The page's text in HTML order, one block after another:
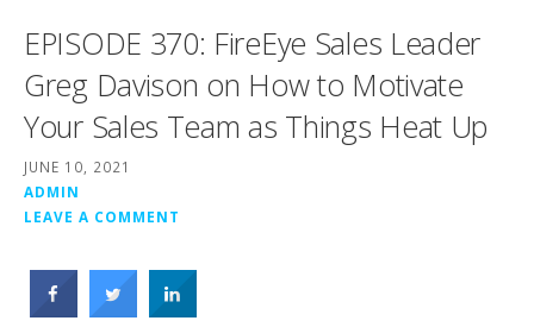
EPISODE 370: FireEye Sales Leader
Greg Davison on How to Motivate
Your Sales Team as Things Heat Up
JUNE 10, 2021
ADMIN
LEAVE A COMMENT